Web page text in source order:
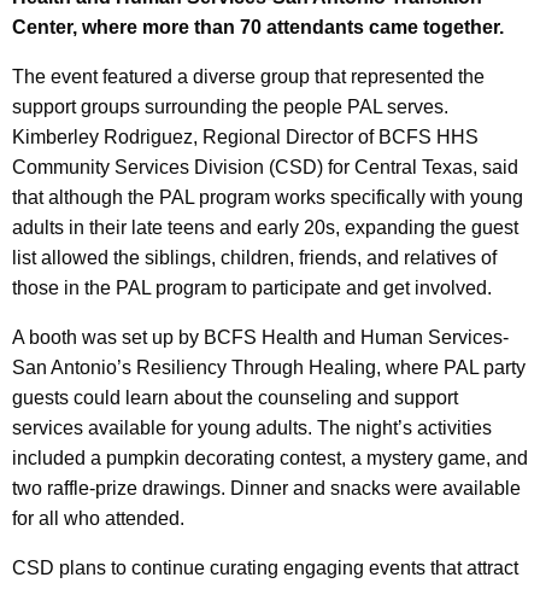
Center, where more than 70 attendants came together.
The event featured a diverse group that represented the
support groups surrounding the people PAL serves.
Kimberley Rodriguez, Regional Director of BCFS HHS
Community Services Division (CSD) for Central Texas, said
that although the PAL program works specifically with young
adults in their late teens and early 20s, expanding the guest
list allowed the siblings, children, friends, and relatives of
those in the PAL program to participate and get involved.
A booth was set up by BCFS Health and Human Services-
San Antonio’s Resiliency Through Healing, where PAL party
guests could learn about the counseling and support
services available for young adults. The night’s activities
included a pumpkin decorating contest, a mystery game, and
two raffle-prize drawings. Dinner and snacks were available
for all who attended.
CSD plans to continue curating engaging events that attract